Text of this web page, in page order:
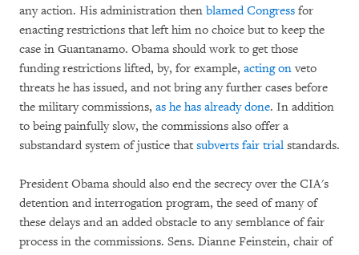
any action. His administration then blamed Congress for
enacting restrictions that left him no choice but to keep the
case in Guantanamo. Obama should work to get those
funding restrictions lifted, by, for example, acting onveto
threats he has issued, and not bring any further cases before
the military commissions, as he has already done. In addition
to being painfully slow, the commissions also offer a
substandard system of justice that subverts fair trial standards.
President Obama should also end the secrecy over the CIA's
detention and interrogation program, the seed of many of
these delays and an added obstacle to any semblance of fair
process in the commissions. Sens. Dianne Feinstein, chair of